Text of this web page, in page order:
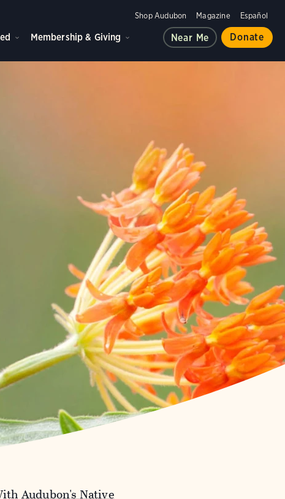
Shop Audubon Magazine Español
Membership & Giving Near Me Donate
Audubon's Native